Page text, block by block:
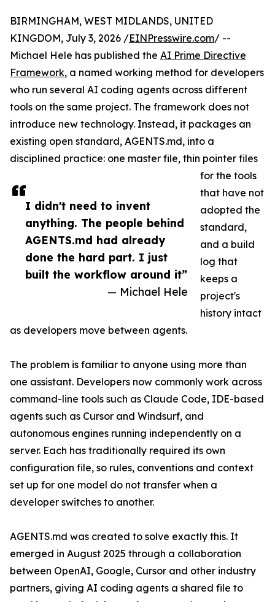
I didn't need to invent
anything. The people behind
AGENTS.md had already
done the hard part. I just
built the workflow around it”
— Michael Hele
BIRMINGHAM, WEST MIDLANDS, UNITED
KINGDOM, July 3, 2026 /EINPresswire.com/ --
Michael Hele has published the AI Prime Directive
Framework, a named working method for developers
who run several AI coding agents across different
tools on the same project. The framework does not
introduce new technology. Instead, it packages an
existing open standard, AGENTS.md, into a
disciplined practice: one master file, thin pointer files
for the tools
that have not
adopted the
standard,
and a build
log that
keeps a
project's
history intact
as developers move between agents.
The problem is familiar to anyone using more than
one assistant. Developers now commonly work across
command-line tools such as Claude Code, IDE-based
agents such as Cursor and Windsurf, and
autonomous engines running independently on a
server. Each has traditionally required its own
configuration file, so rules, conventions and context
set up for one model do not transfer when a
developer switches to another.
AGENTS.md was created to solve exactly this. It
emerged in August 2025 through a collaboration
between OpenAI, Google, Cursor and other industry
partners, giving AI coding agents a shared file to